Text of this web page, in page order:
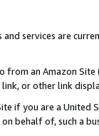
services are
from an Amazon
or other link
if you are a
behalf of, such a